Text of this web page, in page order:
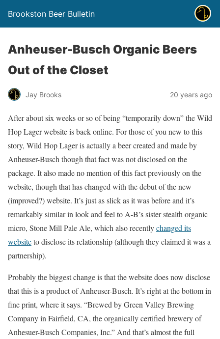
Brookston Beer Bulletin
Anheuser-Busch Organic Beers
Out of the Closet
Jay Brooks 20 years ago
After about six weeks or so of being “temporarily down” the Wild
Hop Lager website is back online. For those of you new to this
story, Wild Hop Lager is actually a beer created and made by
Anheuser-Busch though that fact was not disclosed on the
package. It also made no mention of this fact previously on the
website, though that has changed with the debut of the new
(improved?) website. It’s just as slick as it was before and it’s
remarkably similar in look and feel to A-B’s sister stealth organic
micro, Stone Mill Pale Ale, which also recentlychanged its
websiteto disclose its relationship (although they claimed it was a
partnership).
Probably the biggest change is that the website does now disclose
that this is a product of Anheuser-Busch. It’s right at the bottom in
fine print, where it says. “Brewed by Green Valley Brewing
Company in Fairfield, CA, the organically certified brewery of
Anhesuer-Busch Companies, Inc.” And that’s almost the full